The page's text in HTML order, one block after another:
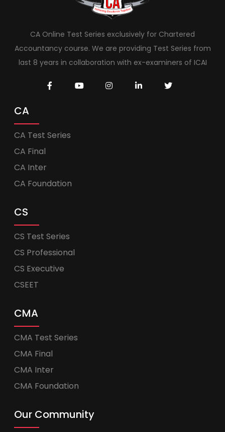
CA Online Test Series exclusively for Chartered
Accountancy course. We are providing Test Series from
last 8 years in collaboration with ex-examiners of ICAI
CA
CA Test Series
CA Final
CA Inter
CA Foundation
CS
CS Test Series
CS Professional
CS Executive
CSEET
CMA
CMA Test Series
CMA Final
CMA Inter
CMA Foundation
Our Community